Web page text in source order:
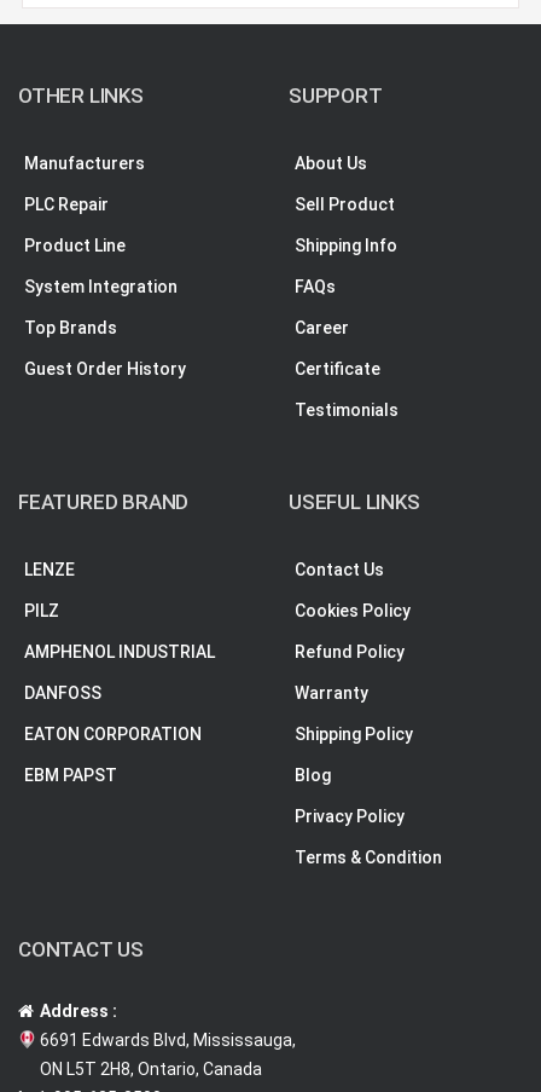
OTHER LINKS
Manufacturers
PLC Repair
Product Line
System Integration
Top Brands
Guest Order History
SUPPORT
About Us
Sell Product
Shipping Info
FAQs
Career
Certificate
Testimonials
FEATURED BRAND
LENZE
PILZ
AMPHENOL INDUSTRIAL
DANFOSS
EATON CORPORATION
EBM PAPST
USEFUL LINKS
Contact Us
Cookies Policy
Refund Policy
Warranty
Shipping Policy
Blog
Privacy Policy
Terms & Condition
CONTACT US
Address :
6691 Edwards Blvd, Mississauga,
ON L5T 2H8, Ontario, Canada